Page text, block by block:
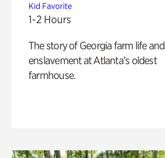
Kid Favorite
1-2 Hours
The story of Georgia farm life and
enslavement at Atlanta’s oldest
farmhouse.